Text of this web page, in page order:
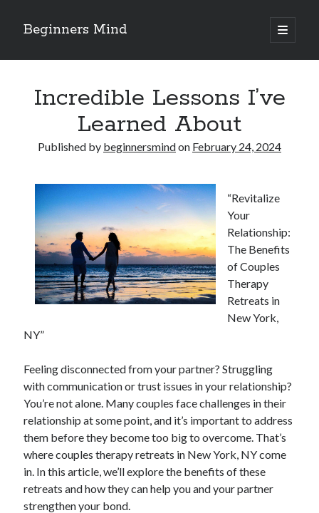
Beginners Mind
open
primary
Sidebar
future proofing companies with continuous innovation
digital transformation as a business innovation strategy
architecting business innovation through decentralized governance
5 Key Takeaways on the Road to Dominating
Getting Down To Basics with
Archives
July 2026
March 2025
February 2025
January 2025
February 2024
November 2023
June 2021
May 2021
March 2021
December 2020
Incredible Lessons I’ve
Learned About
Published by beginnersmindon February 24, 2024
“Revitalize
Your
Relationship:
The Benefits
of Couples
Therapy
Retreats in
New York,
NY”
Feeling disconnected from your partner? Struggling
with communication or trust issues in your relationship?
You’re not alone. Many couples face challenges in their
relationship at some point, and it’s important to address
them before they become too big to overcome. That’s
where couples therapy retreats in New York, NY come
in. In this article, we’ll explore the benefits of these
retreats and how they can help you and your partner
strengthen your bond.